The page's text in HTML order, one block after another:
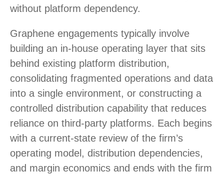
without platform dependency.
Graphene engagements typically involve
building an in-house operating layer that sits
behind existing platform distribution,
consolidating fragmented operations and data
into a single environment, or constructing a
controlled distribution capability that reduces
reliance on third-party platforms. Each begins
with a current-state review of the firm’s
operating model, distribution dependencies,
and margin economics and ends with the firm